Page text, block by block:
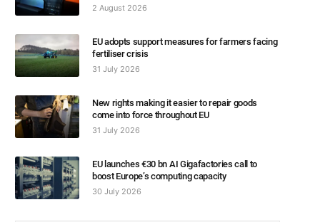
2 August 2026
EU adopts support measures for farmers facing
fertiliser crisis
31 July 2026
New rights making it easier to repair goods
come into force throughout EU
31 July 2026
EU launches €30 bn AI Gigafactories call to
boost Europe’s computing capacity
30 July 2026